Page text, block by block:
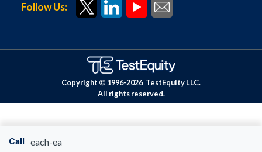
Call each-ea
Follow Us:
Copyright © 1996-2026 TestEquity LLC.
All rights reserved.